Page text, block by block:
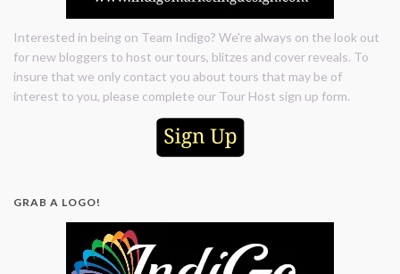
Interested in being on Team Indigo? We're always on the look out
for new bloggers to host our tours, blitzes and cover reveals. To
insure that we only contact you about tours that may be of
interest to you, please complete our Tour Host sign up form.
GRAB A LOGO!